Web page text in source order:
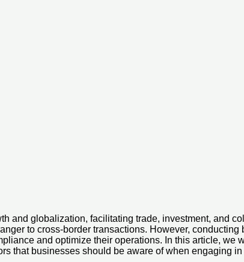
and globalization, facilitating trade, investment, and
to cross-border transactions. However,
and optimize their operations. In this article,
that businesses should be aware of when engaging